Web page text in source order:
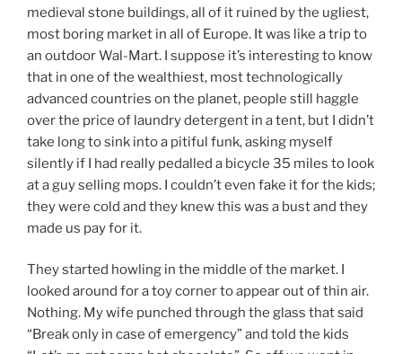
medieval stone buildings, all of it ruined by the ugliest,
most boring market in all of Europe. It was like a trip to
an outdoor Wal-Mart. I suppose it’s interesting to know
that in one of the wealthiest, most technologically
advanced countries on the planet, people still haggle
over the price of laundry detergent in a tent, but I didn’t
take long to sink into a pitiful funk, asking myself
silently if I had really pedalled a bicycle 35 miles to look
at a guy selling mops. I couldn’t even fake it for the kids;
they were cold and they knew this was a bust and they
made us pay for it.
They started howling in the middle of the market. I
looked around for a toy corner to appear out of thin air.
Nothing. My wife punched through the glass that said
“Break only in case of emergency” and told the kids